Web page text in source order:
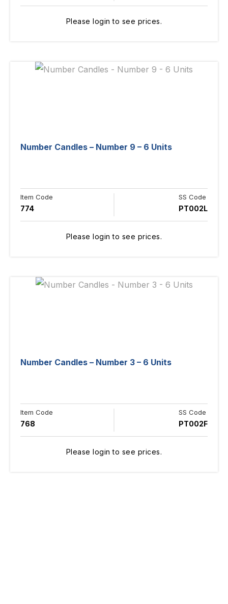
Please login to see prices.
Number Candles – Number 9 – 6 Units
Item Code
774
SS Code
PT002L
Please login to see prices.
Number Candles – Number 3 – 6 Units
Item Code
768
SS Code
PT002F
Please login to see prices.